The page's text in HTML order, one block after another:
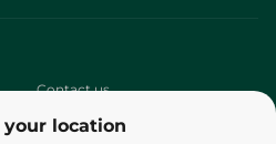
your location
Contact us